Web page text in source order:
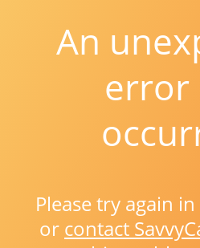
An
error
Please try again
or contact